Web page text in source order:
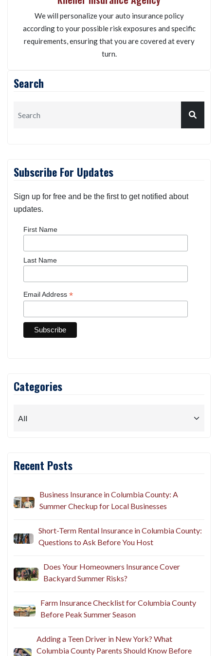
We will personalize your auto insurance policy
according to your possible risk exposures and specific
requirements, ensuring that you are covered at every
turn.
Search
Subscribe For Updates
Sign up for free and be the first to get notified about
updates.
First Name
Last Name
Email Address *
Categories
Recent Posts
Business Insurance in Columbia County: A
Summer Checkup for Local Businesses
Short-Term Rental Insurance in Columbia County:
Questions to Ask Before You Host
Does Your Homeowners Insurance Cover
Backyard Summer Risks?
Farm Insurance Checklist for Columbia County
Before Peak Summer Season
Adding a Teen Driver in New York? What
Columbia County Parents Should Know Before